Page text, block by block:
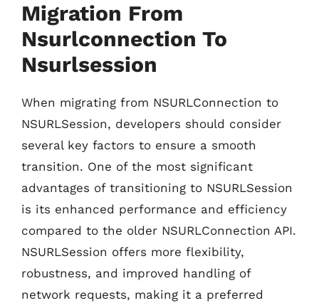
Migration From
Nsurlconnection To
Nsurlsession
When migrating from NSURLConnection to
NSURLSession, developers should consider
several key factors to ensure a smooth
transition. One of the most significant
advantages of transitioning to NSURLSession
is its enhanced performance and efficiency
compared to the older NSURLConnection API.
NSURLSession offers more flexibility,
robustness, and improved handling of
network requests, making it a preferred